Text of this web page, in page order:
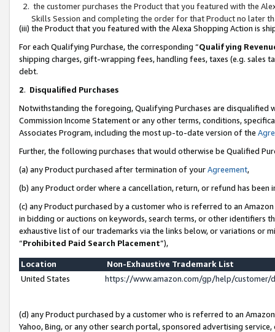
the customer purchases the Product that you featured with the
Skills Session and completing the order for that Product no later
(iii) the Product that you featured with the Alexa Shopping Action is
For each Qualifying Purchase, the corresponding “Qualifying
shipping charges, gift-wrapping fees, handling fees, taxes (e.g. sales
debt.
2. Disqualified Purchases
Notwithstanding the foregoing, Qualifying Purchases are disqualified
Commission Income Statement or any other terms, conditions,
Associates Program, including the most up-to-date version of the
Further, the following purchases that would otherwise be Qualified
(a) any Product purchased after termination of yourAgreement,
(b) any Product order where a cancellation, return, or refund has been
(c) any Product purchased by a customer who is referred to an
in bidding or auctions on keywords, search terms, or other identifiers
exhaustive list of our trademarks via the links below, or variations or
“Prohibited Paid Search Placement”),
Location
Non-Exhaustive Trademark List
United States
https://www.amazon.com/gp/help/
(d) any Product purchased by a customer who is referred to an
Yahoo, Bing, or any other search portal, sponsored advertising